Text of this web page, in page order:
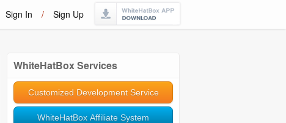
Sign In / Sign Up
WhiteHatBox Services
Customized Development Service
WhiteHatBox Affiliate System